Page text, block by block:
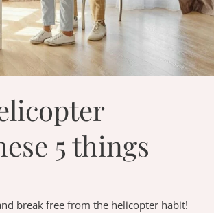
5 things
break free from the helicopter habit!